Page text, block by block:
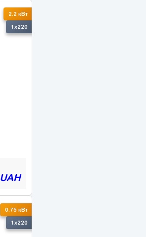
2.2 кВт
1x220
UAH
0.75 кВт
1x220